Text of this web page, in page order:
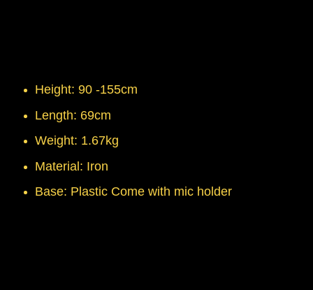
Height: 90 -155cm
Length: 69cm
Weight: 1.67kg
Material: Iron
Base: Plastic Come with mic holder